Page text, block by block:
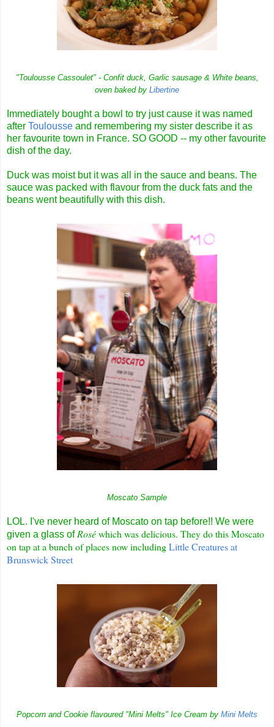
"Toulousse Cassoulet" - Confit duck, Garlic sausage & White beans,
oven baked by Libertine
Immediately bought a bowl to try just cause it was named
after Toulousse and remembering my sister describe it as
her favourite town in France. SO GOOD -- my other favourite
dish of the day.
Duck was moist but it was all in the sauce and beans. The
sauce was packed with flavour from the duck fats and the
beans went beautifully with this dish.
Moscato Sample
LOL. I've never heard of Moscato on tap before!! We were
given a glass of Roséwhich was delicious. They do this Moscato
on tap at a bunch of places now includingLittle Creatures at
Brunswick Street
Popcorn and Cookie flavoured "Mini Melts" Ice Cream by Mini Melts